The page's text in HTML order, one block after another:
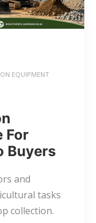
EQUIPMENT
For
Buyers
and
tasks
collection.